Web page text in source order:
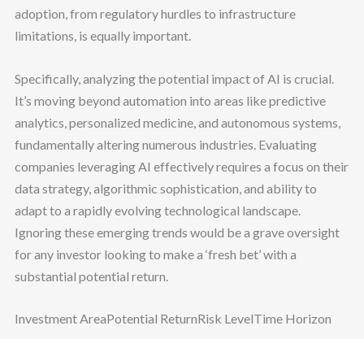
adoption, from regulatory hurdles to infrastructure
limitations, is equally important.
Specifically, analyzing the potential impact of AI is crucial.
It’s moving beyond automation into areas like predictive
analytics, personalized medicine, and autonomous systems,
fundamentally altering numerous industries. Evaluating
companies leveraging AI effectively requires a focus on their
data strategy, algorithmic sophistication, and ability to
adapt to a rapidly evolving technological landscape.
Ignoring these emerging trends would be a grave oversight
for any investor looking to make a ‘fresh bet’ with a
substantial potential return.
Investment AreaPotential ReturnRisk LevelTime Horizon